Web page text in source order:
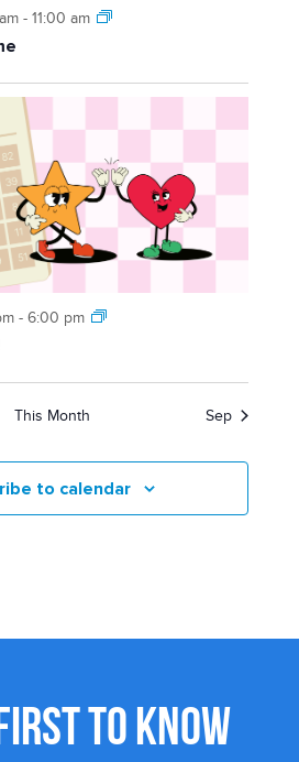
-11:00 am
-6:00 pm
This Month Sep
to calendar
TO KNOW